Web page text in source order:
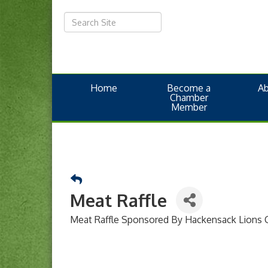
Home
Become a
Chamber
Member
Meat Raffle
Meat Raffle Sponsored By Hackensack Lions